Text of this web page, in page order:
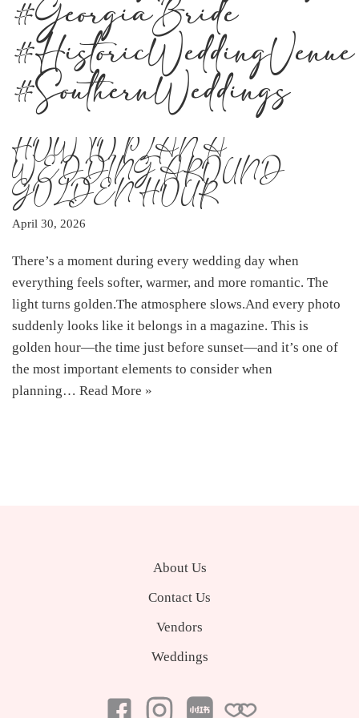
#GeorgiaBride
#HistoricWeddingVenue
#SouthernWeddings
HOW TO PLAN A
WEDDING AROUND
GOLDEN HOUR
April 30, 2026
There’s a moment during every wedding day when
everything feels softer, warmer, and more romantic. The
light turns golden.The atmosphere slows.And every photo
suddenly looks like it belongs in a magazine. This is
golden hour—the time just before sunset—and it’s one of
the most important elements to consider when
planning… Read More »
About Us
Contact Us
Vendors
Weddings